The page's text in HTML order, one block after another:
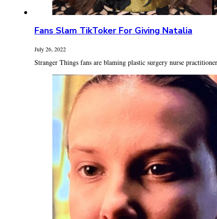
Fans Slam TikToker For Giving Natalia
July 26, 2022
Stranger Things fans are blaming plastic surgery nurse